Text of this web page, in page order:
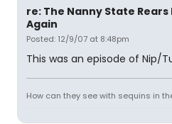
re: The Nanny State Rears
Again
Posted: 12/9/07 at 8:48pm
This was an episode of Nip/
How can they see with sequins in